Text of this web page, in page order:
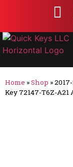
Home »Shop »
Key 72147-T6Z-A21